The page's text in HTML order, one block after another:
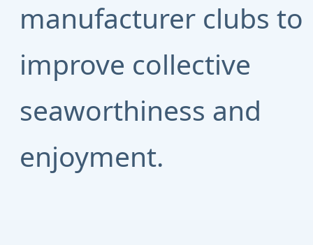
manufacturer clubs to
improve collective
seaworthiness and
enjoyment.